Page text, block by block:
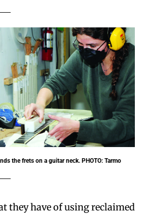
the frets on a guitar neck. PHOTO: Tarmo
they have of using reclaimed